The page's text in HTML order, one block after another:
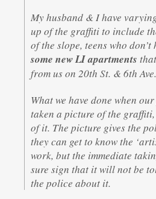
My husband & I have
up of the graffiti to include
of the slope, teens who
some new LI apartments
from us on 20th St. & 6th Ave.
What we have done when
taken a picture of the
of it. The picture gives the
they can get to know the
work, but the immediate
sure sign that it will not be
the police about it.